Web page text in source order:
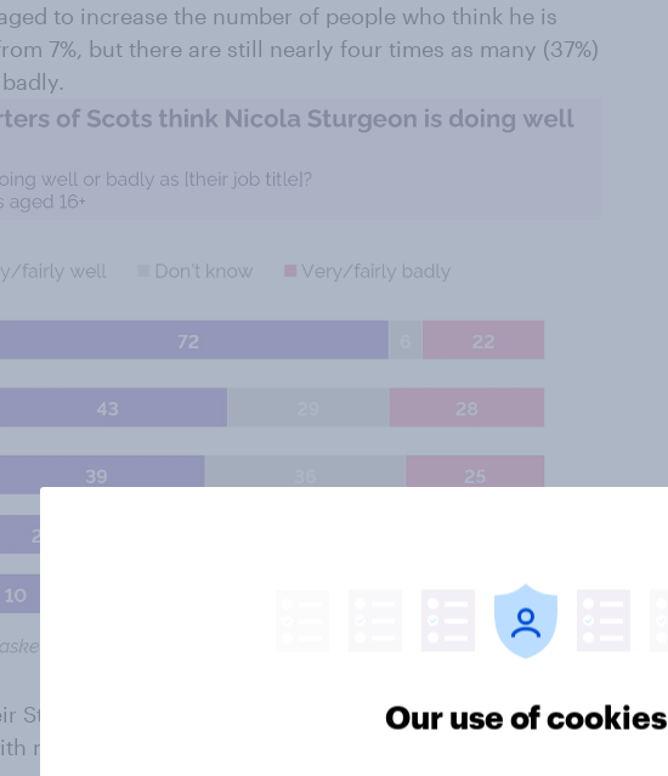
to increase the number of people who think he is
7%, but there are still nearly four times as many (37%)
Starmer and Conservative stand-in Ruth Davidson are
more thinking they are doing well than badly, but
Our use of cookies